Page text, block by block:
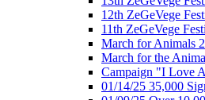
12th ZeGeVege
11th ZeGeVege
March for Animals
March for the
Campaign "I Love
01/14/25 35,000